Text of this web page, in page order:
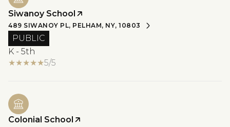
Siwanoy School
489 SIWANOY PL, PELHAM, NY, 10803
PUBLIC
K - 5th
5/5
Colonial School